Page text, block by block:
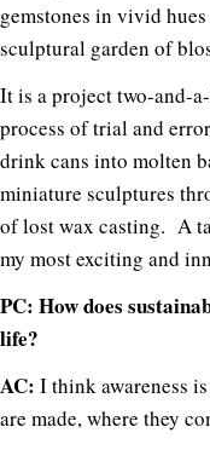
gemstones in vivid
sculptural garden of
It is a project two-and-
process of trial and
drink cans into molten
miniature sculptures
of lost wax casting. A
my most exciting and
PC: How does
life?
AC: I think awareness
are made, where they